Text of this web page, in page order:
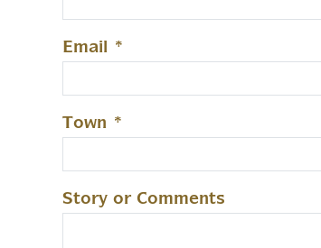
Email *
Town *
Story or Comments